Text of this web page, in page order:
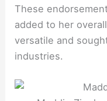
These
added to her
versatile and
industries.